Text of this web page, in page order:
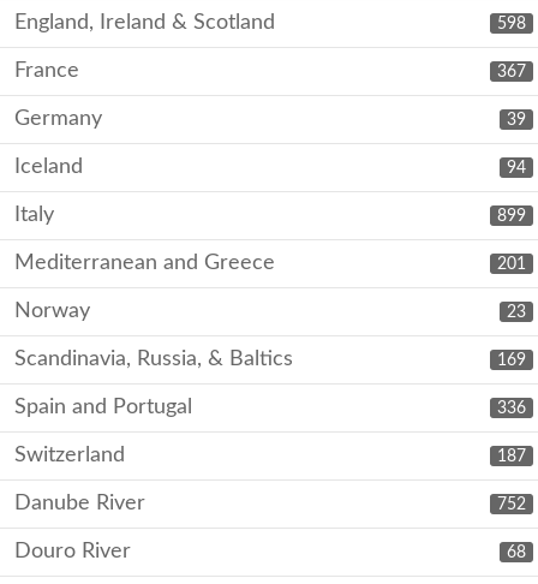
598
England, Ireland & Scotland
367
France
39
Germany
94
Iceland
899
Italy
201
Mediterranean and Greece
23
Norway
169
Scandinavia, Russia, & Baltics
336
Spain and Portugal
187
Switzerland
752
Danube River
68
Douro River